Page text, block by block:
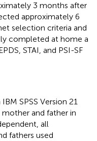
3 months after
approximately 6
selection criteria and
completed at home a
STAI, and PSI-SF
SPSS Version 21
mother and father in
all
fathers used